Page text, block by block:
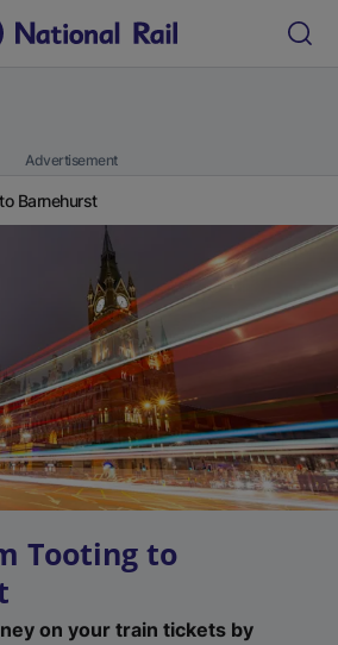
Advertisement
Barnehurst
Tooting to
on your train tickets by